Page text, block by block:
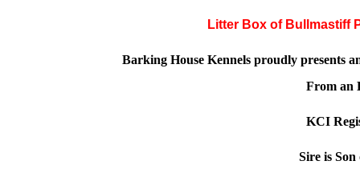
Litter Box of Bullmastiff
Barking House Kennels proudly presents
From an
KCI
Sire is